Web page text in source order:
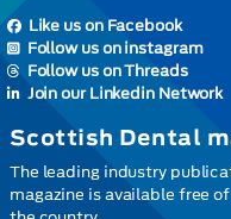
Like us on Facebook
Follow us on instagram
Follow us on Threads
Join our Linkedin Network
Scottish Dental
The leading industry
magazine is available free